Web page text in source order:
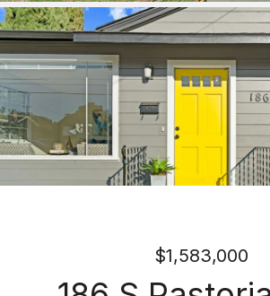
Listed by Atria Real Estate, Kevin Swartz,
$1,583,000